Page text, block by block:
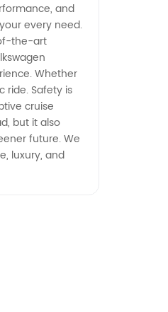
and
every need.
the-art
Whether
ride. Safety is
cruise
but it also
future. We
luxury, and